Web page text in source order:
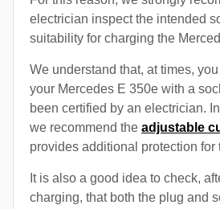
electrician inspect the intended
suitability for charging the
We understand that, at times,
your Mercedes E 350e with a
been certified by an electrician.
we recommend the adjustable
provides additional protection for
It is also a good idea to check,
charging, that both the plug and